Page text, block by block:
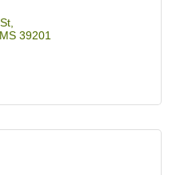
MS 39201